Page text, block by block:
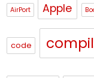
AirPort Apple
code